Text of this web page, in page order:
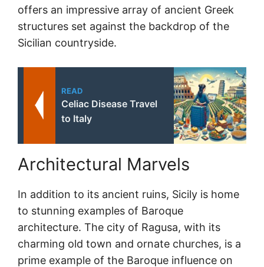
offers an impressive array of ancient Greek
structures set against the backdrop of the
Sicilian countryside.
READ
Celiac Disease Travel
to Italy
Architectural Marvels
In addition to its ancient ruins, Sicily is home
to stunning examples of Baroque
architecture. The city of Ragusa, with its
charming old town and ornate churches, is a
prime example of the Baroque influence on